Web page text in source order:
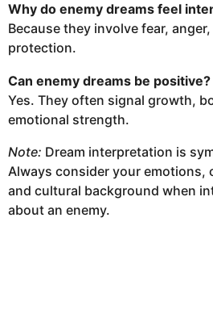
Why do enemy dreams feel
Because they involve fear,
protection.
Can enemy dreams be positive?
Yes. They often signal growth,
emotional strength.
Note: Dream interpretation is
Always consider your emotions,
and cultural background when
about an enemy.